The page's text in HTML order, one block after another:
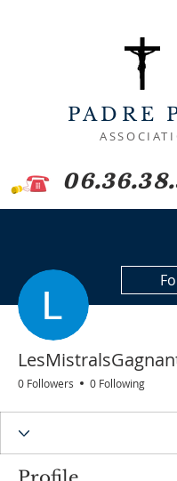
PADRE
0 Followers 0 Following